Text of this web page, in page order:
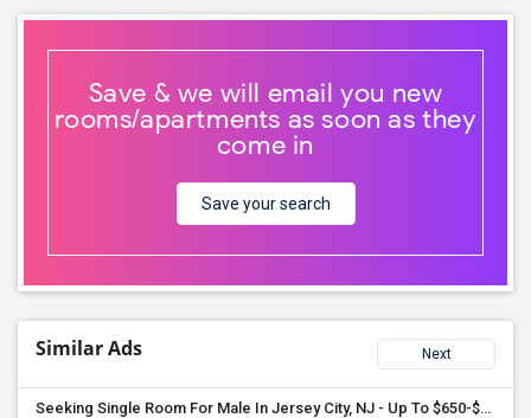
Save & we will email you new
rooms/apartments as soon as they
come in
Save your search
Similar Ads Next
Seeking Single Room For Male In Jersey City, NJ - Up To $650-$850 Per Month - Shared Bath